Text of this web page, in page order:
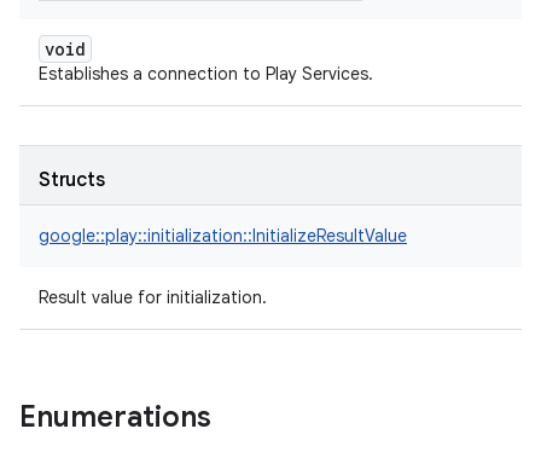
void
Establishes a connection to Play Services.
Structs
google::play::initialization::InitializeResultValue
Result value for initialization.
Enumerations